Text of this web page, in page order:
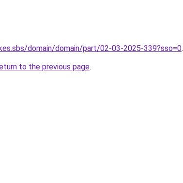
domain/domain/part/02-03-2025-339?sso=0.
to the previous page.